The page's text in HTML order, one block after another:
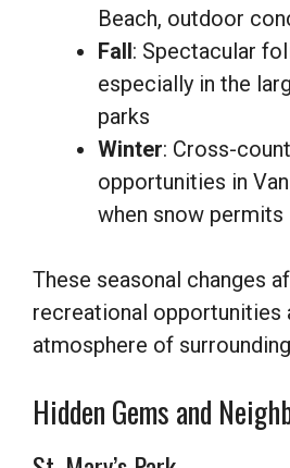
Beach, outdoor
Fall: Spectacular
especially in the
parks
Winter: Cross-
opportunities in
when snow permits
These seasonal changes
recreational opportunities
atmosphere of
Hidden Gems and